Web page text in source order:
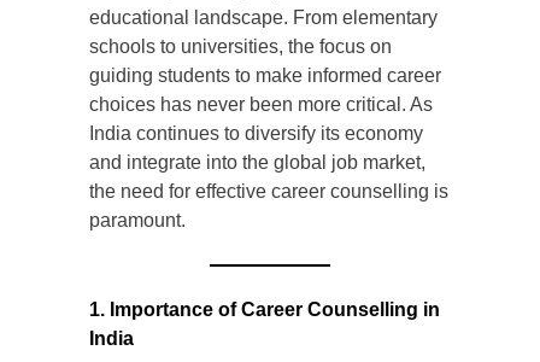
educational landscape. From elementary
schools to universities, the focus on
guiding students to make informed career
choices has never been more critical. As
India continues to diversify its economy
and integrate into the global job market,
the need for effective career counselling is
paramount.
1. Importance of Career Counselling in
India